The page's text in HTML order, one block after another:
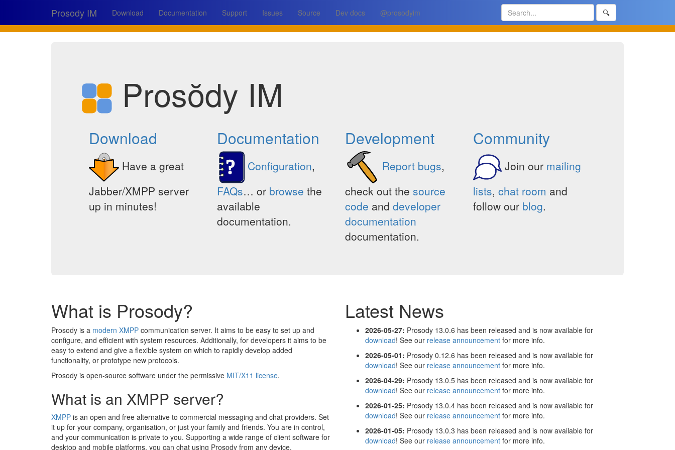
Prosody IM Download Documentation Support Issues Source Dev docs @prosodyim 🔍
Prosŏdy IM
Download
Have a great
Jabber/XMPP server
up in minutes!
Documentation
Configuration,
FAQs… or browse the
available
documentation.
Development
Report bugs,
check out the source
code and developer
documentation
documentation.
Community
Join our mailing
lists, chat room and
follow our blog.
What is Prosody?
Prosody is a modern XMPP communication server. It aims to be easy to set up and
configure, and efficient with system resources. Additionally, for developers it aims to be
easy to extend and give a flexible system on which to rapidly develop added
functionality, or prototype new protocols.
Prosody is open-source software under the permissive MIT/X11 license.
What is an XMPP server?
XMPP is an open and free alternative to commercial messaging and chat providers. Set
it up for your company, organisation, or just your family and friends. You are in control,
and your communication is private to you. Supporting a wide range of client software for
desktop and mobile platforms, you can chat using Prosody from any device.
Latest News
2026-05-27: Prosody 13.0.6 has been released and is now available for
download! See our release announcement for more info.
2026-05-01: Prosody 0.12.6 has been released and is now available for
download! See our release announcement for more info.
2026-04-29: Prosody 13.0.5 has been released and is now available for
download! See our release announcement for more info.
2026-01-25: Prosody 13.0.4 has been released and is now available for
download! See our release announcement for more info.
2026-01-05: Prosody 13.0.3 has been released and is now available for
download! See our release announcement for more info.